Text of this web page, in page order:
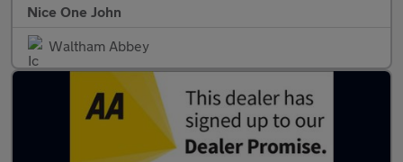
Nice One John
Waltham Abbey